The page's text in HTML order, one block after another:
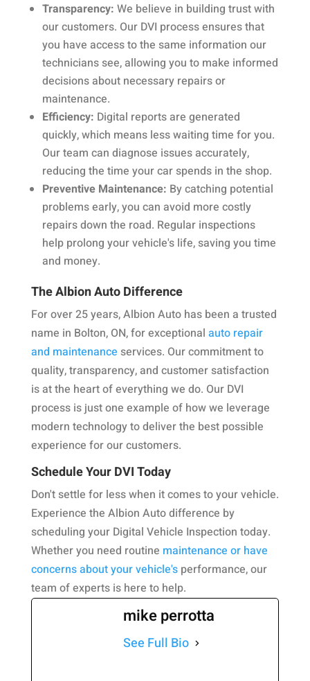
Transparency: We believe in building trust with
our customers. Our DVI process ensures that
you have access to the same information our
technicians see, allowing you to make informed
decisions about necessary repairs or
maintenance.
Efficiency: Digital reports are generated
quickly, which means less waiting time for you.
Our team can diagnose issues accurately,
reducing the time your car spends in the shop.
Preventive Maintenance: By catching potential
problems early, you can avoid more costly
repairs down the road. Regular inspections
help prolong your vehicle's life, saving you time
and money.
The Albion Auto Difference
For over 25 years, Albion Auto has been a trusted
name in Bolton, ON, for exceptional auto repair
and maintenance services. Our commitment to
quality, transparency, and customer satisfaction
is at the heart of everything we do. Our DVI
process is just one example of how we leverage
modern technology to deliver the best possible
experience for our customers.
Schedule Your DVI Today
Don't settle for less when it comes to your vehicle.
Experience the Albion Auto difference by
scheduling your Digital Vehicle Inspection today.
Whether you need routine maintenance or have
concerns about your vehicle'sperformance, our
team of experts is here to help.
mike perrotta
See Full Bio